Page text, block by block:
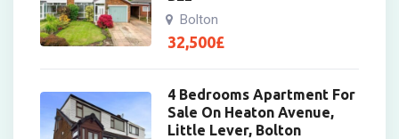
Bolton
32,500£
4 Bedrooms Apartment For
Sale On Heaton Avenue,
Little Lever, Bolton